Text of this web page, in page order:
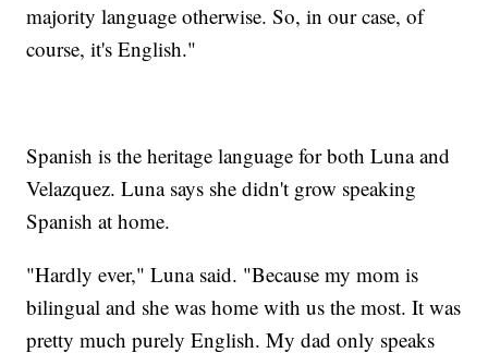
majority language otherwise. So, in our case, of
course, it's English."
Spanish is the heritage language for both Luna and
Velazquez. Luna says she didn't grow speaking
Spanish at home.
"Hardly ever," Luna said. "Because my mom is
bilingual and she was home with us the most. It was
pretty much purely English. My dad only speaks